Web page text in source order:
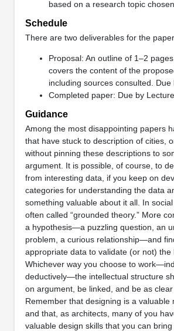
based on a research topic
Schedule
There are two deliverables for the
Proposal: An outline of 1–2
covers the content of the
including sources consulted. Due
Completed paper: Due by Lecture
Guidance
Among the most disappointing papers
that have stuck to description of cities,
without pinning these descriptions to
argument. It is possible, of course, to
from interesting data, if you keep on
categories for understanding the data
something valuable about it all. In
often called “grounded theory.” More
a hypothesis—a puzzling question, an
problem, a curious relationship—and
appropriate data to validate (or not) the
Whichever way you choose to
deductively—the intellectual structure
on argument, be linked, and be as clear
Remember that designing is a valuable
and that, as architects, many of you
valuable design skills that you can